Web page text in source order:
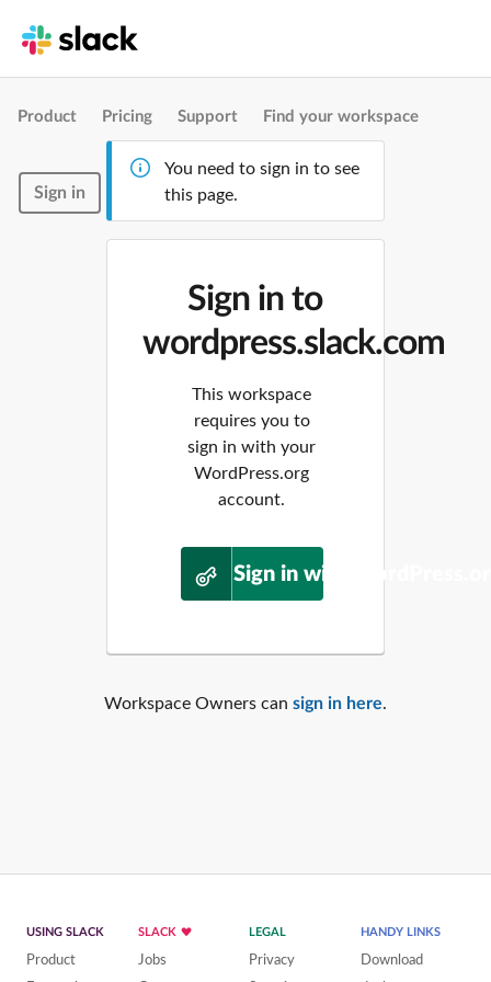
Product Pricing Support Find your workspace
Sign in
You need to sign in to see
this page.
Sign in to
wordpress.slack.com
This workspace
requires you to
sign in with your
WordPress.org
account.
Sign in with
Workspace Owners can sign in here.
USING SLACK
Product
SLACK
Jobs
LEGAL
Privacy
HANDY LINKS
Download